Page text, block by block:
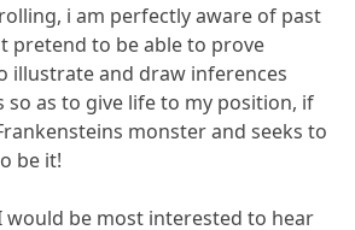
i am perfectly aware of past
pretend to be able to prove
illustrate and draw inferences
as to give life to my position, if
monster and seeks to
be it!
would be most interested to hear